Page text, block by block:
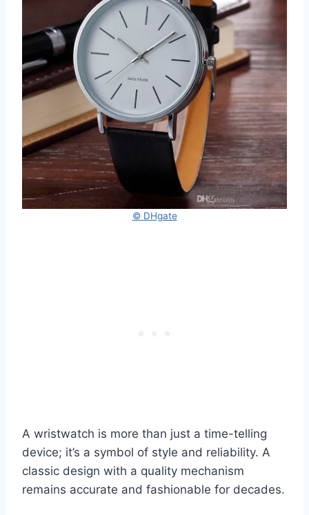
© DHgate
A wristwatch is more than just a time-telling
device; it’s a symbol of style and reliability. A
classic design with a quality mechanism
remains accurate and fashionable for decades.